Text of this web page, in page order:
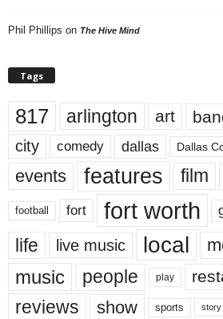
Phil Phillips on The Hive Mind
Tags
817 arlington art
city comedy dallas Dallas
events features film
football fort fort worth
life live music local
music people play
reviews show sports story